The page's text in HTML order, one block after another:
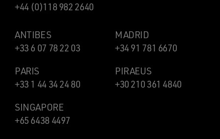
+44 (0)118 982 2640
ANTIBES
+33 6 07 78 22 03
MADRID
+34 91 781 6670
PARIS
+33 1 44 34 24 80
PIRAEUS
+30 210 361 4840
SINGAPORE
+65 6438 4497